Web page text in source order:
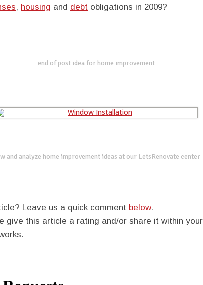
, housing and debt obligations in 2009?
end of post idea for home improvement
and analyze home improvement ideas at our LetsRenovate center
Leave us a quick comment below.
give this article a rating and/or share it within your